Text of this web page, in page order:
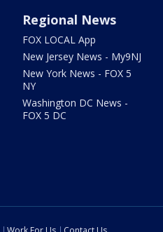
Regional News
FOX LOCAL App
New Jersey News - My9NJ
New York News - FOX 5
NY
Washington DC News -
FOX 5 DC